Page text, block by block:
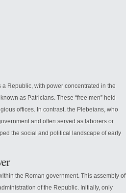
a Republic, with power concentrated in the
as Patricians. These “free men” held
offices. In contrast, the Plebeians, who
and often served as laborers or
the social and political landscape of early
the Roman government. This assembly of
of the Republic. Initially, only